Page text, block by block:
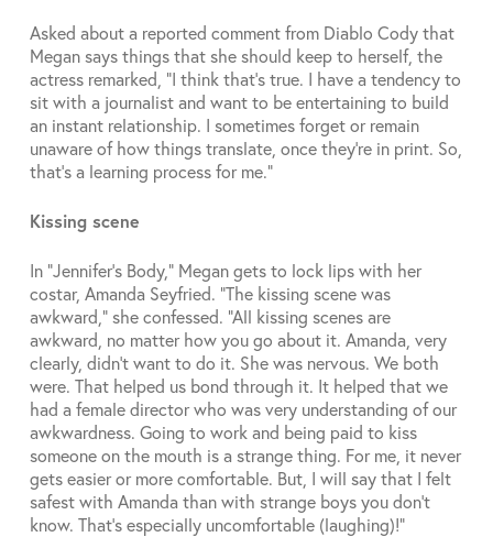
Asked about a reported comment from Diablo Cody that
Megan says things that she should keep to herself, the
actress remarked, “I think that’s true. I have a tendency to
sit with a journalist and want to be entertaining to build
an instant relationship. I sometimes forget or remain
unaware of how things translate, once they’re in print. So,
that’s a learning process for me.”
Kissing scene
In “Jennifer’s Body,” Megan gets to lock lips with her
costar, Amanda Seyfried. “The kissing scene was
awkward,” she confessed. “All kissing scenes are
awkward, no matter how you go about it. Amanda, very
clearly, didn’t want to do it. She was nervous. We both
were. That helped us bond through it. It helped that we
had a female director who was very understanding of our
awkwardness. Going to work and being paid to kiss
someone on the mouth is a strange thing. For me, it never
gets easier or more comfortable. But, I will say that I felt
safest with Amanda than with strange boys you don’t
know. That’s especially uncomfortable (laughing)!”